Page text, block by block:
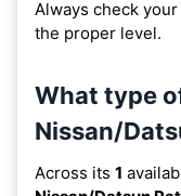
Always check
the proper level.
What type
Nissan/
Across its 1